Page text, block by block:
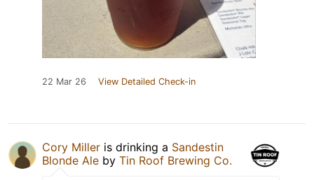
22 Mar 26 View Detailed Check-in
Cory Miller is drinking a Sandestin
Blonde Ale by Tin Roof Brewing Co.